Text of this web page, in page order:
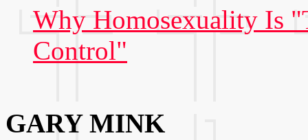
Why Homosexuality Is
Control"
GARY MINK